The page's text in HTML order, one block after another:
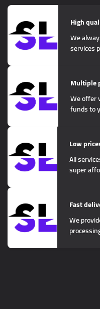
High
We
services
Multiple
We offer
funds to
Low
All
super
Fast
We